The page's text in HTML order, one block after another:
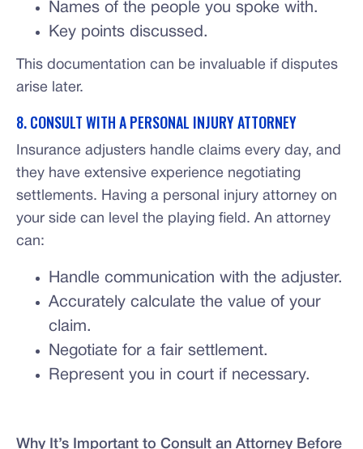
Names of the people you spoke with.
Key points discussed.
This documentation can be invaluable if disputes
arise later.
8. CONSULT WITH A PERSONAL INJURY ATTORNEY
Insurance adjusters handle claims every day, and
they have extensive experience negotiating
settlements. Having a personal injury attorney on
your side can level the playing field. An attorney
can:
Handle communication with the adjuster.
Accurately calculate the value of your
claim.
Negotiate for a fair settlement.
Represent you in court if necessary.
Why It’s Important to Consult an Attorney Before